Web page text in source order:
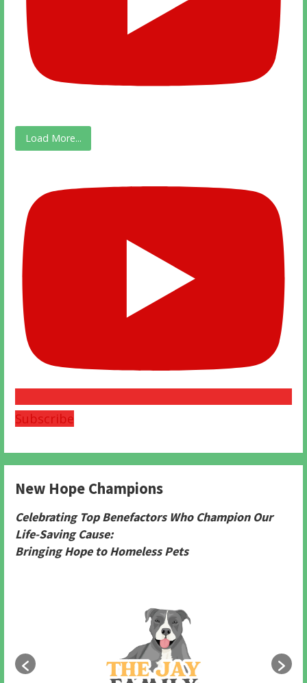
Load More...
Subscribe
New Hope Champions
Celebrating Top Benefactors Who Champion Our
Life-Saving Cause:
Bringing Hope to Homeless Pets